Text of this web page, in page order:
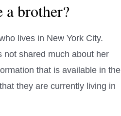
a brother?
lives in New York City.
not shared much about her
that is available in the
they are currently living in